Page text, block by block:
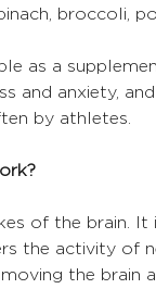
broccoli,
as a
and anxiety,
by athletes.
of the brain.
the activity of
the brain